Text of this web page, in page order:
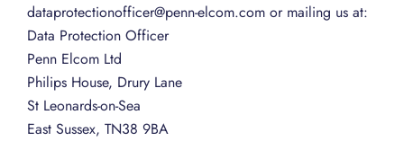
dataprotectionofficer@penn-elcom.com or mailing us at:
Data Protection Officer
Penn Elcom Ltd
Philips House, Drury Lane
St Leonards-on-Sea
East Sussex, TN38 9BA